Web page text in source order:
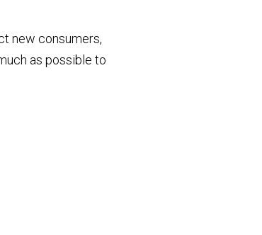
new consumers,
as possible to